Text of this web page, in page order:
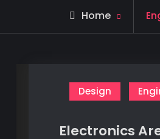
Home
for
Design
Electronics